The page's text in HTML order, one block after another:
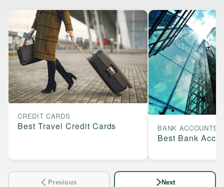
Horizontal list of links to monthly guides. Tab
CREDIT CARDS
Best Travel Credit Cards BANK ACCOUNTS
Best Bank
Previous Next